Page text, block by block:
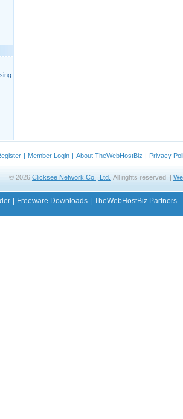
| Member Login | About TheWebHostBiz | Privacy
© 2026 Clicksee Network Co., Ltd. All rights reserved. |
Freeware Downloads TheWebHostBiz Partners